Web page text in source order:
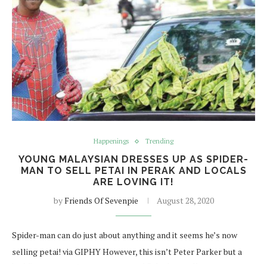
Happenings Trending
YOUNG MALAYSIAN DRESSES UP AS SPIDER-
MAN TO SELL PETAI IN PERAK AND LOCALS
ARE LOVING IT!
byFriends Of Sevenpie August 28, 2020
Spider-man can do just about anything and it seems he’s now
selling petai! via GIPHY However, this isn’t Peter Parker but a